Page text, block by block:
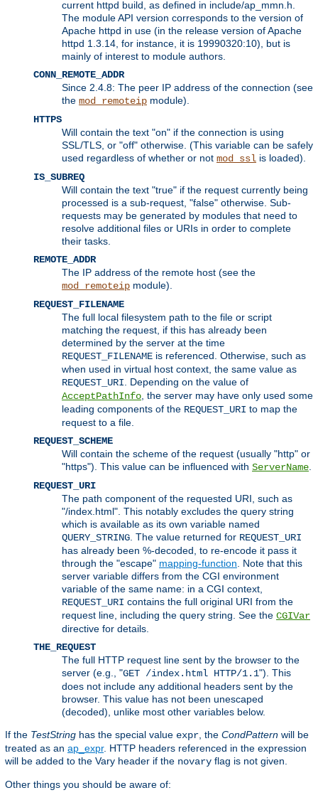
current httpd build, as defined in include/ap_mmn.h.
The module API version corresponds to the version of
Apache httpd in use (in the release version of Apache
httpd 1.3.14, for instance, it is 19990320:10), but is
mainly of interest to module authors.
CONN_REMOTE_ADDR
Since 2.4.8: The peer IP address of the connection (see
the mod_remoteip module).
HTTPS
Will contain the text "on" if the connection is using
SSL/TLS, or "off" otherwise. (This variable can be safely
used regardless of whether or not mod_ssl is loaded).
IS_SUBREQ
Will contain the text "true" if the request currently being
processed is a sub-request, "false" otherwise. Sub-
requests may be generated by modules that need to
resolve additional files or URIs in order to complete
their tasks.
REMOTE_ADDR
The IP address of the remote host (see the
mod_remoteip module).
REQUEST_FILENAME
The full local filesystem path to the file or script
matching the request, if this has already been
determined by the server at the time
REQUEST_FILENAME is referenced. Otherwise, such as
when used in virtual host context, the same value as
REQUEST_URI . Depending on the value of
AcceptPathInfo , the server may have only used some
leading components of the REQUEST_URI to map the
request to a file.
REQUEST_SCHEME
Will contain the scheme of the request (usually "http" or
"https"). This value can be influenced with ServerName
REQUEST_URI
The path component of the requested URI, such as
"/index.html". This notably excludes the query string
which is available as its own variable named
QUERY_STRING . The value returned for REQUEST_URI
has already been %-decoded, to re-encode it pass it
through the "escape" mapping-function . Note that this
server variable differs from the CGI environment
variable of the same name: in a CGI context,
REQUEST_URI contains the full original URI from the
request line, including the query string. See the CGIVar
directive for details.
THE_REQUEST
The full HTTP request line sent by the browser to the
server (e.g., "GET /index.html HTTP/1.1"). This
does not include any additional headers sent by the
browser. This value has not been unescaped
(decoded), unlike most other variables below.
If the TestString has the special value expr , the CondPattern will be
treated as an ap_expr. HTTP headers referenced in the expression
will be added to the Vary header if the novary flag is not given.
Other things you should be aware of: